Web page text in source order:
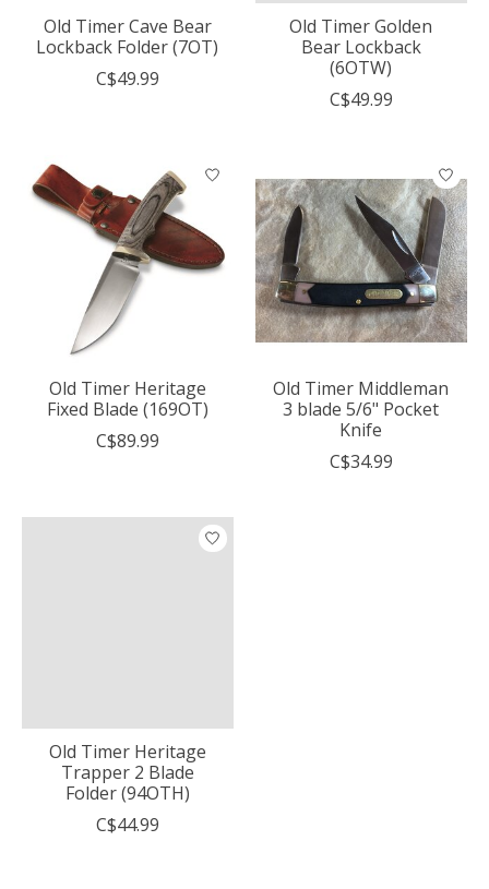
Old Timer Cave Bear
Lockback Folder (7OT)
C$49.99
Old Timer Golden
Bear Lockback
(6OTW)
C$49.99
Old Timer Heritage
Fixed Blade (169OT)
C$89.99
Old Timer Middleman
3 blade 5/6" Pocket
Knife
C$34.99
Old Timer Heritage
Trapper 2 Blade
Folder (94OTH)
C$44.99